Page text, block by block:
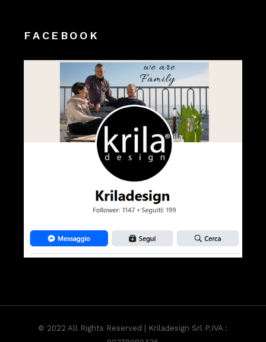
FACEBOOK
© 2022 All Rights Reserved | Kriladesign Srl P.IVA :